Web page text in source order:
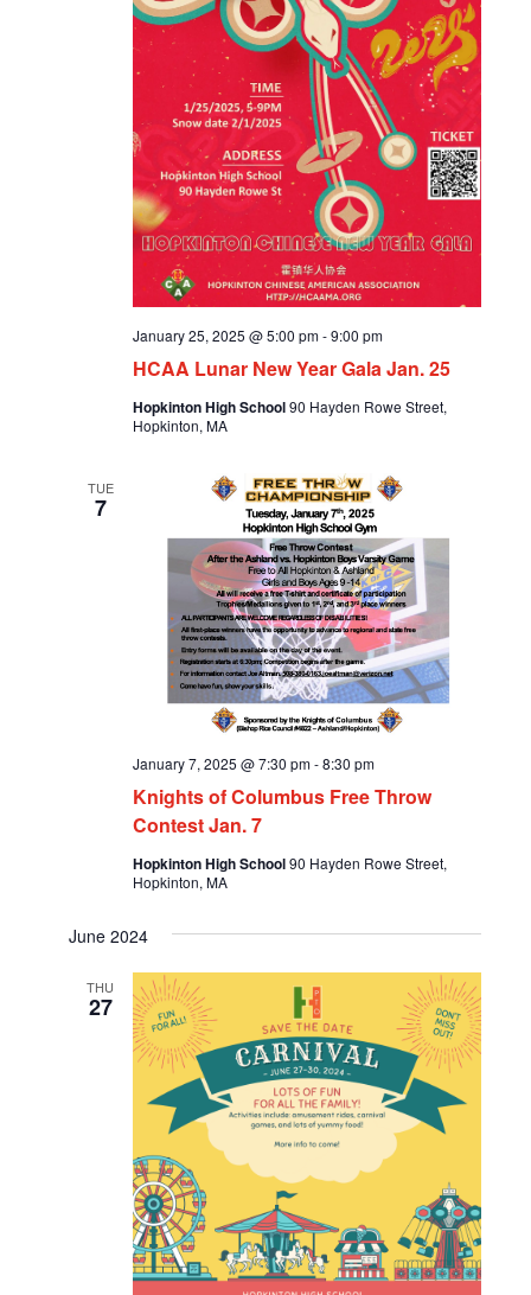
HCAA Lunar New Year Gala Jan. 25
January 25, 2025 @ 5:00 pm-9:00 pm
Hopkinton High School90 Hayden Rowe Street,
Hopkinton, MA
TUE
7
Knights of Columbus Free Throw
Contest Jan. 7
January 7, 2025 @ 7:30 pm-8:30 pm
Hopkinton High School90 Hayden Rowe Street,
Hopkinton, MA
June 2024
THU
27